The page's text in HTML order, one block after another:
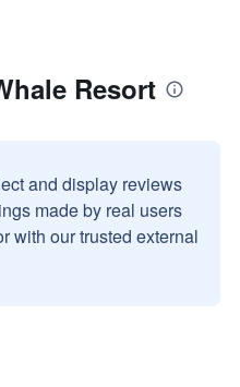
Resort
and display reviews
made by real users
with our trusted external